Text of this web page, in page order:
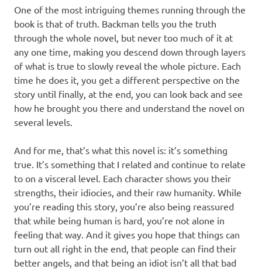
One of the most intriguing themes running through the
book is that of truth. Backman tells you the truth
through the whole novel, but never too much of it at
any one time, making you descend down through layers
of what is true to slowly reveal the whole picture. Each
time he does it, you get a different perspective on the
story until finally, at the end, you can look back and see
how he brought you there and understand the novel on
several levels.
And for me, that’s what this novel is: it’s something
true. It’s something that I related and continue to relate
to on a visceral level. Each character shows you their
strengths, their idiocies, and their raw humanity. While
you’re reading this story, you’re also being reassured
that while being human is hard, you’re not alone in
feeling that way. And it gives you hope that things can
turn out all right in the end, that people can find their
better angels, and that being an idiot isn’t all that bad